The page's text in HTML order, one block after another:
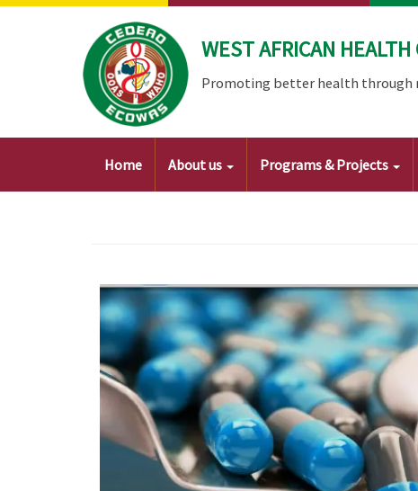
Skip
WEST AFRICAN
Promoting better health through
Main
Home About us Programs & Projects